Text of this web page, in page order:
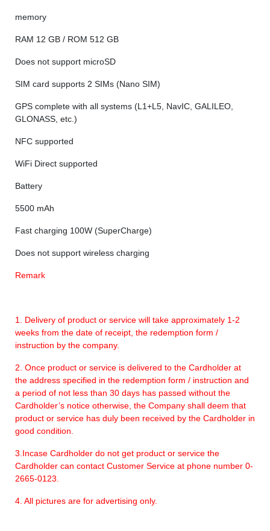
memory
RAM 12 GB / ROM 512 GB
Does not support microSD
SIM card supports 2 SIMs (Nano SIM)
GPS complete with all systems (L1+L5, NavIC, GALILEO,
GLONASS, etc.)
NFC supported
WiFi Direct supported
Battery
5500 mAh
Fast charging 100W (SuperCharge)
Does not support wireless charging
Remark
1. Delivery of product or service will take approximately 1-2
weeks from the date of receipt, the redemption form /
instruction by the company.
2. Once product or service is delivered to the Cardholder at
the address specified in the redemption form / instruction and
a period of not less than 30 days has passed without the
Cardholder’s notice otherwise, the Company shall deem that
product or service has duly been received by the Cardholder in
good condition.
3.Incase Cardholder do not get product or service the
Cardholder can contact Customer Service at phone number 0-
2665-0123.
4. All pictures are for advertising only.